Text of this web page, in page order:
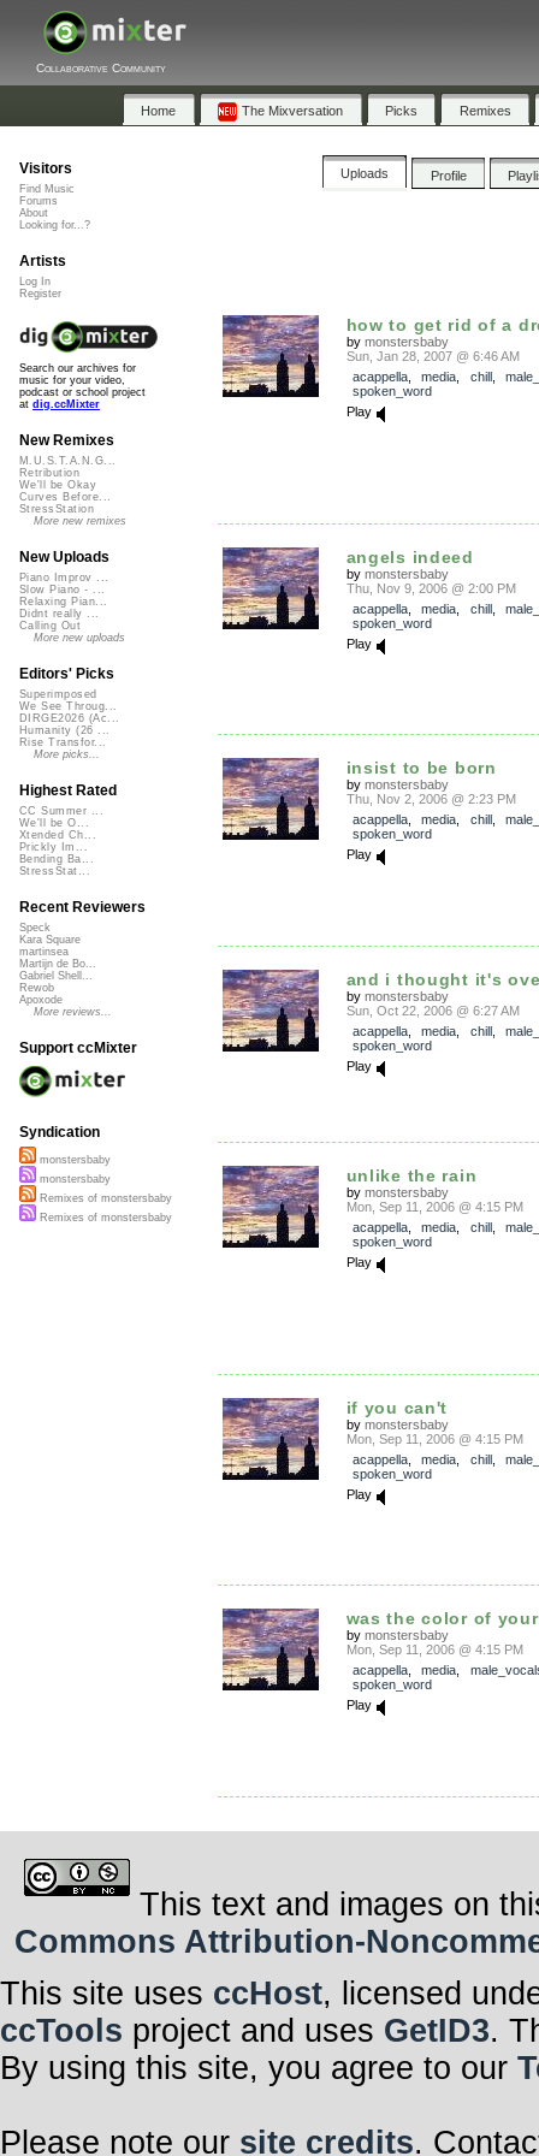
Collaborative Community
Home The Mixversation Picks Remixes
Uploads Profile
how to get rid of a
by monstersbaby
Sun, Jan 28, 2007 @ 6:46 AM
acappella, media chill,
spoken_word
Play
angels indeed
by monstersbaby
Thu, Nov 9, 2006 @ 2:00 PM
acappella, media chill,
spoken_word
Play
insist to be born
by monstersbaby
Thu, Nov 2, 2006 @ 2:23 PM
acappella, media chill,
spoken_word
Play
and i thought it's
by monstersbaby
Sun, Oct 22, 2006 @ 6:27 AM
acappella, media chill,
spoken_word
Play
unlike the rain
by monstersbaby
Mon, Sep 11, 2006 @ 4:15 PM
acappella, media chill,
spoken_word
Play
if you can't
by monstersbaby
Mon, Sep 11, 2006 @ 4:15 PM
acappella, media chill,
spoken_word
Play
was the color of
by monstersbaby
Mon, Sep 11, 2006 @ 4:15 PM
acappella, media
spoken_word
Play
Visitors
Find Music
Forums
About
Looking for...?
Artists
Log In
Register
Search our archives for
music for your video,
podcast or school project
at dig.ccMixter
New Remixes
M.U.S.T.A.N.G...
Retribution
We'll be Okay
Curves Before...
StressStation
More new remixes
New Uploads
Piano Improv ...
Slow Piano - ...
Relaxing Pian...
Didnt really ...
Calling Out
More new uploads
Editors' Picks
Superimposed
We See Throug...
DIRGE2026 (Ac...
Humanity (26 ...
Rise Transfor...
More picks...
Highest Rated
CC Summer ...
We'll be O...
Xtended Ch...
Prickly Im...
Bending Ba...
StressStat...
Recent Reviewers
Speck
Kara Square
martinsea
Martijn de Bo...
Gabriel Shell...
Rewob
Apoxode
More reviews...
Support ccMixter
Syndication
monstersbaby
monstersbaby
Remixes of monstersbaby
Remixes of monstersbaby
This text and images on
Commons Attribution-
This site uses ccHost, licensed
ccTools project and uses GetID3.
By using this site, you agree to our
Please note our site credits.